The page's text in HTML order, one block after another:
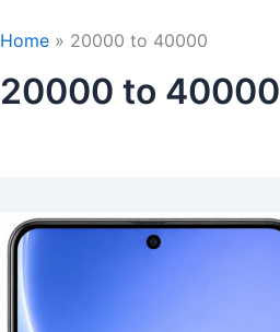
Home 20000 to 40000
20000 to 40000